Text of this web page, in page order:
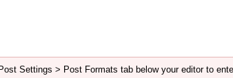
Settings > Post Formats tab below your editor to